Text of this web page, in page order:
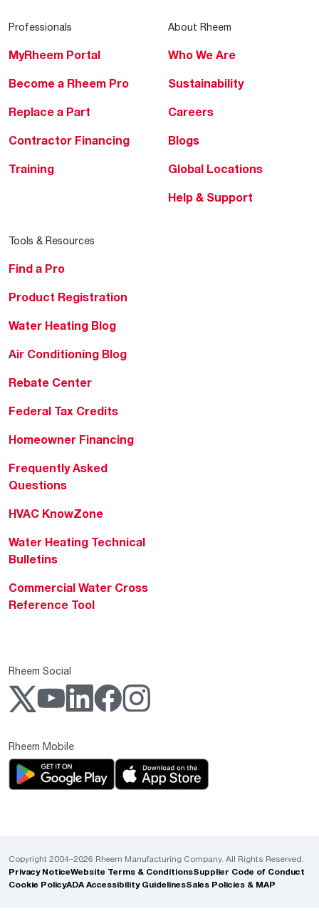
Professionals
MyRheem Portal
Become a Rheem Pro
Replace a Part
Contractor Financing
Training
About Rheem
Who We Are
Sustainability
Careers
Blogs
Global Locations
Help & Support
Tools & Resources
Find a Pro
Product Registration
Water Heating Blog
Air Conditioning Blog
Rebate Center
Federal Tax Credits
Homeowner Financing
Frequently Asked
Questions
HVAC KnowZone
Water Heating Technical
Bulletins
Commercial Water Cross
Reference Tool
Rheem Social
Rheem Mobile
Copyright 2004–2026 Rheem Manufacturing Company. All Rights Reserved.
Privacy NoticeWebsite Terms & ConditionsSupplier Code of Conduct
Cookie PolicyADA Accessibility GuidelinesSales Policies & MAP